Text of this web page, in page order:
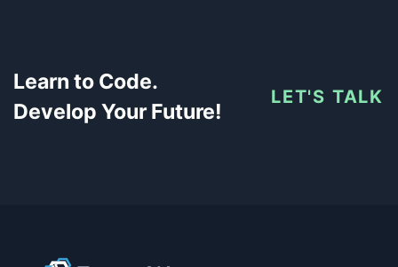
Learn to Code.
Develop Your Future!
LET'S TALK